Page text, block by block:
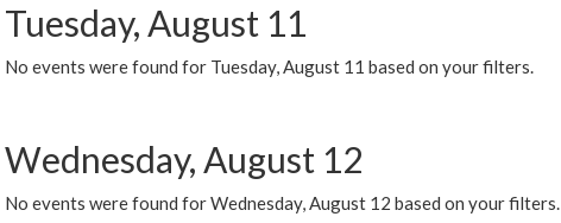
Tuesday, August 11
No events were found for Tuesday, August 11 based on your filters.
Wednesday, August 12
No events were found for Wednesday, August 12 based on your filters.